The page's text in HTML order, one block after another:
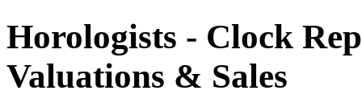
Horologists - Clock
Valuations & Sales